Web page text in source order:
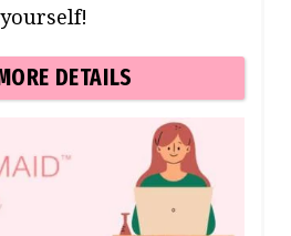
yourself!
DETAILS